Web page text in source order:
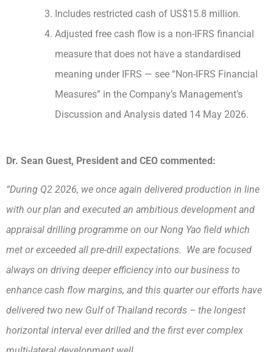
Includes restricted cash of US$15.8 million.
Adjusted free cash flow is a non-IFRS financial
measure that does not have a standardised
meaning under IFRS — see “Non-IFRS Financial
Measures” in the Company’s Management’s
Discussion and Analysis dated 14 May 2026.
Dr. Sean Guest, President and CEO commented:
“During Q2 2026, we once again delivered production in line
with our plan and executed an ambitious development and
appraisal drilling programme on our Nong Yao field which
met or exceeded all pre-drill expectations. We are focused
always on driving deeper efficiency into our business to
enhance cash flow margins, and this quarter our efforts have
delivered two new Gulf of Thailand records – the longest
horizontal interval ever drilled and the first ever complex